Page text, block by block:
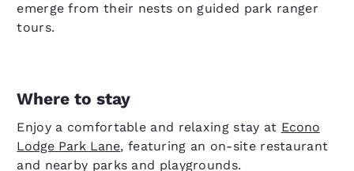
emerge from their nests on guided park ranger
tours.
Where to stay
Enjoy a comfortable and relaxing stay at Econo
Lodge Park Lane, featuring an on-site restaurant
and nearby parks and playgrounds.